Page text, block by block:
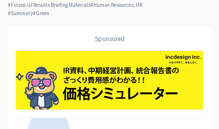
#Financial Results Briefing Materials#Human Resources, HR
#Summary#Green
Sponsored